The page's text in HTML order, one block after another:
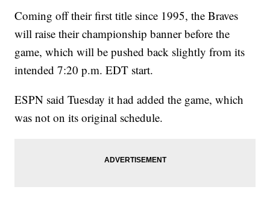
Coming off their first title since 1995, the Braves
will raise their championship banner before the
game, which will be pushed back slightly from its
intended 7:20 p.m. EDT start.
ESPN said Tuesday it had added the game, which
was not on its original schedule.